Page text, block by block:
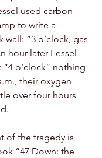
used carbon
to write a
wall: “3 o’clock, gas
hour later Fessel
o’clock” nothing
their oxygen
over four hours
of the tragedy is
“47 Down: the